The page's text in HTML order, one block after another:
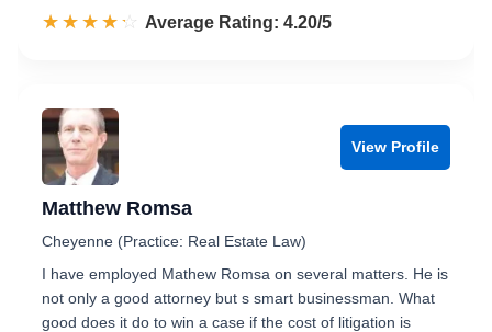
☆☆☆☆☆
★★★★★ Rated 4.2 out of 5
Average Rating: 4.20/5
View Profile
Matthew Romsa
Cheyenne (Practice: Real Estate Law)
I have employed Mathew Romsa on several matters. He is
not only a good attorney but s smart businessman. What
good does it do to win a case if the cost of litigation is